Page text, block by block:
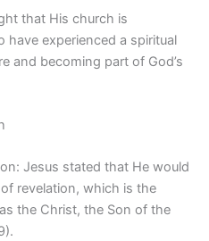
that His church is
experienced a spiritual
and becoming part of God’s
Jesus stated that He would
revelation, which is the
the Christ, the Son of the